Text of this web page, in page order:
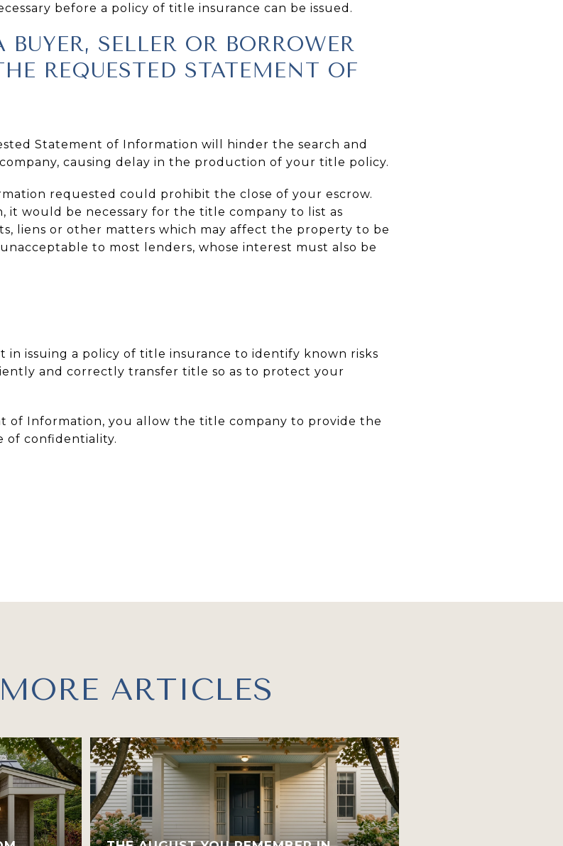
before a policy of title insurance can be issued.
SELLER OR BORROWER
REQUESTED STATEMENT OF
Statement of Information will hinder the search and
causing delay in the production of your title policy.
requested could prohibit the close of your escrow.
would be necessary for the title company to list as
liens or other matters which may affect the property to be
to most lenders, whose interest must also be
in issuing a policy of title insurance to identify known risks
and correctly transfer title so as to protect your
of Information, you allow the title company to provide the
of confidentiality.
ARTICLES